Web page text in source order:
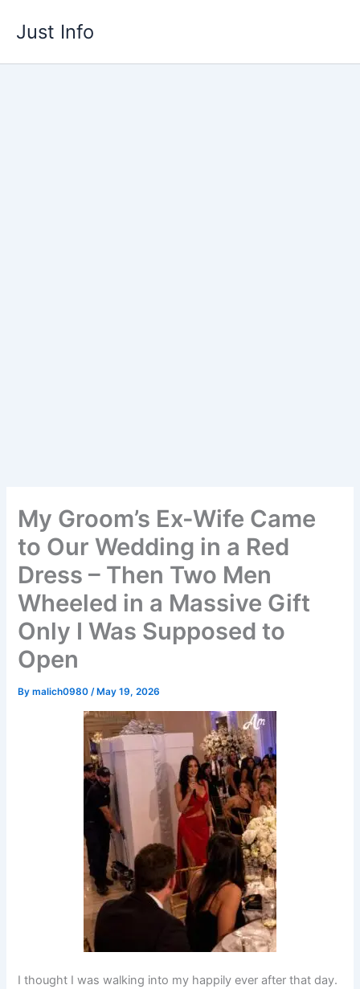
Just Info
My Groom’s Ex-Wife Came
to Our Wedding in a Red
Dress – Then Two Men
Wheeled in a Massive Gift
Only I Was Supposed to
Open
Bymalich0980/ May 19, 2026
I thought I was walking into my happily ever after that day.